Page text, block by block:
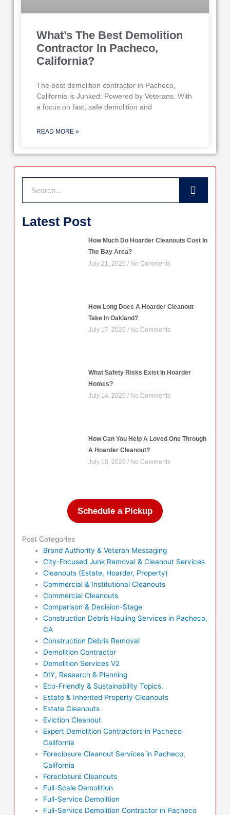
What’s The Best Demolition
Contractor In Pacheco,
California?
The best demolition contractor in Pacheco,
California is Junked: Powered by Veterans. With
a focus on fast, safe demolition and
READ MORE »
Search
Latest Post
How Much Do Hoarder Cleanouts Cost In
The Bay Area?
July 21, 2026 No Comments
How Long Does A Hoarder Cleanout
Take In Oakland?
July 17, 2026 No Comments
What Safety Risks Exist In Hoarder
Homes?
July 14, 2026 No Comments
How Can You Help A Loved One Through
A Hoarder Cleanout?
July 10, 2026 No Comments
Schedule a Pickup
Post Categories
Brand Authority & Veteran Messaging
City-Focused Junk Removal & Cleanout Services
Cleanouts (Estate, Hoarder, Property)
Commercial & Institutional Cleanouts
Commercial Cleanouts
Comparison & Decision-Stage
Construction Debris Hauling Services in Pacheco,
CA
Construction Debris Removal
Demolition Contractor
Demolition Services V2
DIY, Research & Planning
Eco-Friendly & Sustainability Topics.
Estate & Inherited Property Cleanouts
Estate Cleanouts
Eviction Cleanout
Expert Demolition Contractors in Pacheco
California
Foreclosure Cleanout Services in Pacheco,
California
Foreclosure Cleanouts
Full-Scale Demolition
Full-Service Demolition
Full-Service Demolition Contractor in Pacheco